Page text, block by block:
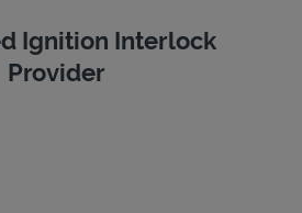
Ignition Interlock
Provider